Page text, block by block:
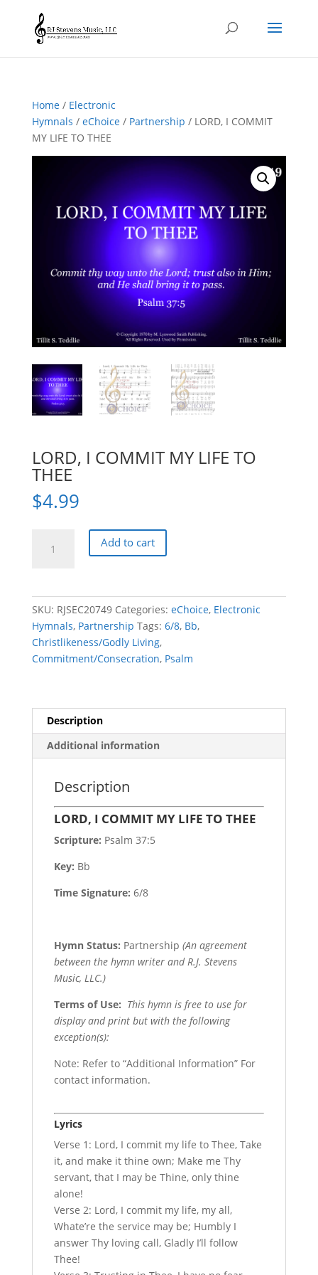
Home/ Electronic
Hymnals / eChoice/ Partnership / LORD, I COMMIT
MY LIFE TO THEE
LORD, I COMMIT MY LIFE TO
THEE
$4.99
THEE
Add to cart
SKU: RJSEC20749 Categories: eChoice, Electronic
Hymnals, Partnership Tags: 6/8, Bb,
Christlikeness/Godly Living,
Commitment/Consecration, Psalm
Description
Additional information
Description
LORD, I COMMIT MY LIFE TO THEE
Scripture: Psalm 37:5
Key: Bb
Time Signature: 6/8
Hymn Status: Partnership (An agreement
between the hymn writer and R.J. Stevens
Music, LLC.)
Terms of Use: This hymn is free to use for
display and print but with the following
exception(s):
Note: Refer to “Additional Information” For
contact information.
Lyrics
Verse 1: Lord, I commit my life to Thee, Take
it, and make it thine own; Make me Thy
servant, that I may be Thine, only thine
alone!
Verse 2: Lord, I commit my life, my all,
Whate’re the service may be; Humbly I
answer Thy loving call, Gladly I’ll follow
Thee!